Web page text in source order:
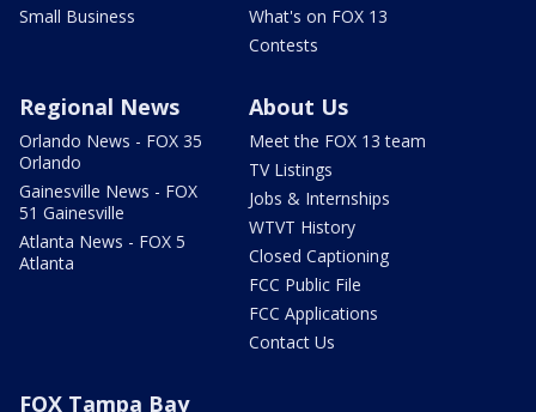
Small Business
What's on FOX 13
Contests
Regional News
Orlando News - FOX 35
Orlando
Gainesville News - FOX
51 Gainesville
Atlanta News - FOX 5
Atlanta
About Us
Meet the FOX 13 team
TV Listings
Jobs & Internships
WTVT History
Closed Captioning
FCC Public File
FCC Applications
Contact Us
FOX Tampa Bay